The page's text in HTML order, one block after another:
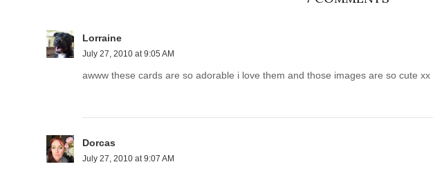
Lorraine
July 27, 2010 at 9:05 AM
awww these cards are so adorable i love them and those images are so cute xx
Dorcas
July 27, 2010 at 9:07 AM